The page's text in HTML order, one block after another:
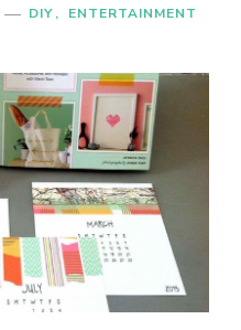
DIY ENTERTAINMENT